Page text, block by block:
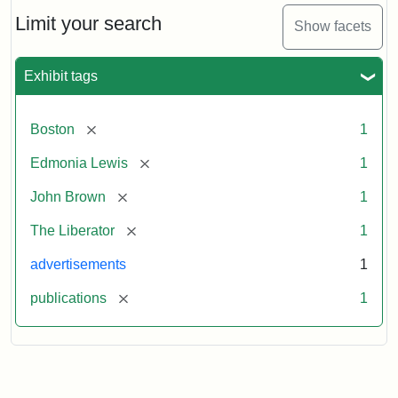
Limit your search Show facets
Exhibit tags
Boston [remove] 1
Edmonia Lewis [remove] 1
John Brown [remove] 1
The Liberator [remove] 1
advertisements 1
publications [remove] 1
Brown
Medallions,